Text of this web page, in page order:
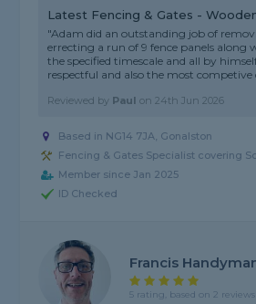
Latest Fencing & Gates -
"Adam did an outstanding job of
errecting a run of 9 fence panels along
the specified timescale and all by
respectful and also the most competive
Reviewed by Paul on24th Jun 2026
Based in NG14 7JA, Gonalston
Fencing & Gates Specialist covering
Member since Jan 2025
ID Checked
Francis
5 rating, based on 2 reviews